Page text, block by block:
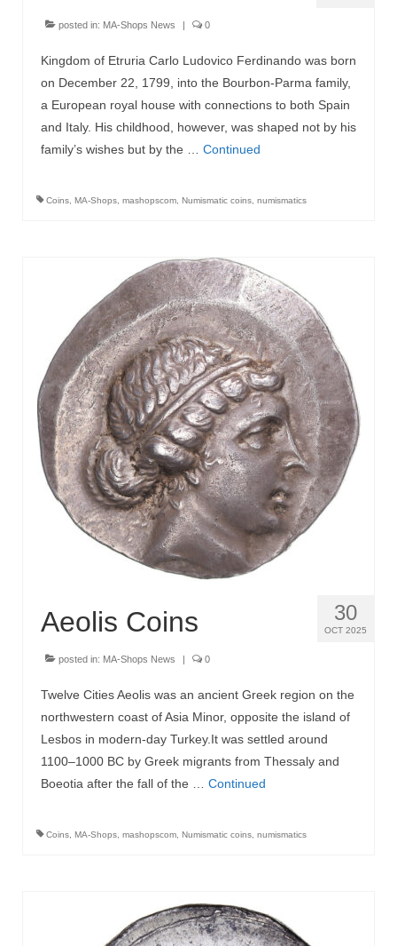
posted in: MA-Shops News 0
Kingdom of Etruria Carlo Ludovico Ferdinando was born
on December 22, 1799, into the Bourbon-Parma family,
a European royal house with connections to both Spain
and Italy. His childhood, however, was shaped not by his
family’s wishes but by the … Continued
Coins, MA-Shops, mashopscom, Numismatic coins, numismatics
30
OCT 2025
Aeolis Coins
posted in: MA-Shops News 0
Twelve Cities Aeolis was an ancient Greek region on the
northwestern coast of Asia Minor, opposite the island of
Lesbos in modern-day Turkey.It was settled around
1100–1000 BC by Greek migrants from Thessaly and
Boeotia after the fall of the … Continued
Coins, MA-Shops, mashopscom, Numismatic coins, numismatics